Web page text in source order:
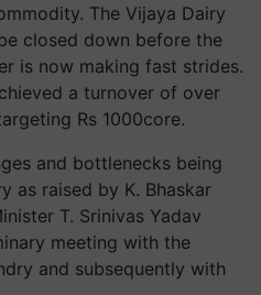
The Vijaya Dairy
closed down before the
is now making fast strides.
a turnover of over
Rs 1000core.
and bottlenecks being
as raised by K. Bhaskar
T. Srinivas Yadav
meeting with the
and subsequently with